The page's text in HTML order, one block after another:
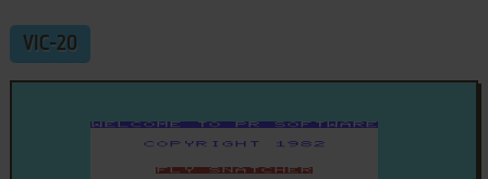
VIC-20